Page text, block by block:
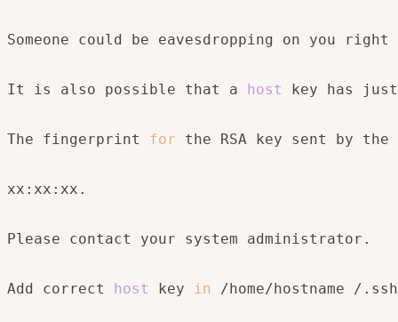
Someone could be eavesdropping on you right
It is also possible that a host key has just
The fingerprint for the RSA key sent by
xx:xx:xx.
Please contact your system administrator.
Add correct host key in /home/hostname /